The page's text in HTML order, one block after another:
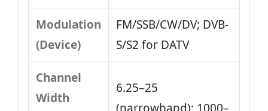
Modulation
(Device)
FM/SSB/CW/DV; DVB-
S/S2 for DATV
Channel
Width
6.25–25